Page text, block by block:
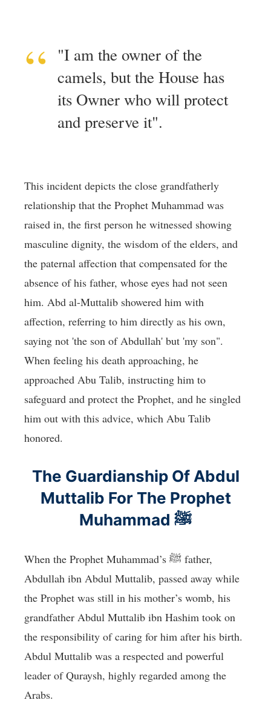
"I am the owner of the
camels, but the House has
its Owner who will protect
and preserve it".
This incident depicts the close grandfatherly
relationship that the Prophet Muhammad was
raised in, the first person he witnessed showing
masculine dignity, the wisdom of the elders, and
the paternal affection that compensated for the
absence of his father, whose eyes had not seen
him. Abd al-Muttalib showered him with
affection, referring to him directly as his own,
saying not 'the son of Abdullah' but 'my son".
When feeling his death approaching, he
approached Abu Talib, instructing him to
safeguard and protect the Prophet, and he singled
him out with this advice, which Abu Talib
honored.
The Guardianship Of Abdul
Muttalib For The Prophet
Muhammad ﷺ
When the Prophet Muhammad’s ﷺ father,
Abdullah ibn Abdul Muttalib, passed away while
the Prophet was still in his mother’s womb, his
grandfather Abdul Muttalib ibn Hashim took on
the responsibility of caring for him after his birth.
Abdul Muttalib was a respected and powerful
leader of Quraysh, highly regarded among the
Arabs.